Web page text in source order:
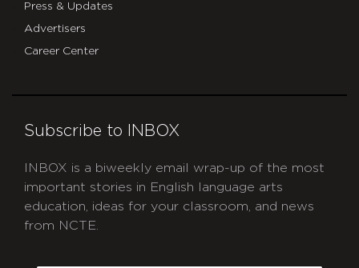
Press & Updates
Advertisers
Career Center
Subscribe to INBOX
INBOX is a biweekly email wrap-up of the most
important stories in English language arts
education, ideas for your classroom, and news
from NCTE.